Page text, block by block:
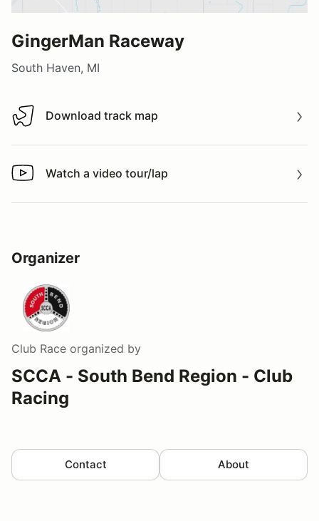
GingerMan Raceway
South Haven, MI
Download track map
Download track map
Watch a video tour/lap
Watch a video tour/lap
Organizer
Club Race organized by
SCCA - South Bend Region - Club
Racing
Contact About